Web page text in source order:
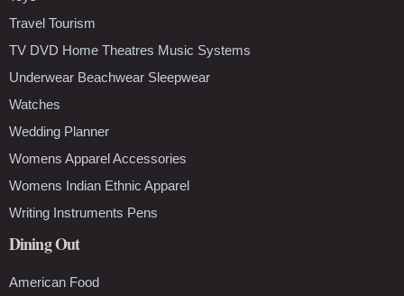
Travel Tourism
TV DVD Home Theatres Music Systems
Underwear Beachwear Sleepwear
Watches
Wedding Planner
Womens Apparel Accessories
Womens Indian Ethnic Apparel
Writing Instruments Pens
Dining Out
American Food